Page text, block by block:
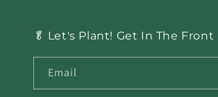
🥬 Let's Plant! Get In The Front
Email